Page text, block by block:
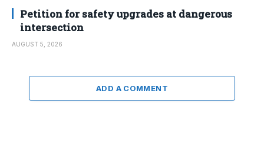
Petition for safety upgrades at dangerous
intersection
AUGUST 5, 2026
ADD A COMMENT